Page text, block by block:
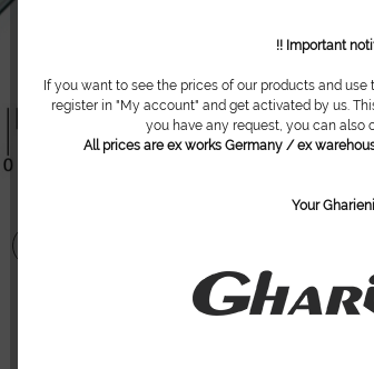
!! Important
If you want to see the prices of our products and
register in "My account" and get activated by us.
you have any request, you can also
All prices are ex works Germany / ex
Your